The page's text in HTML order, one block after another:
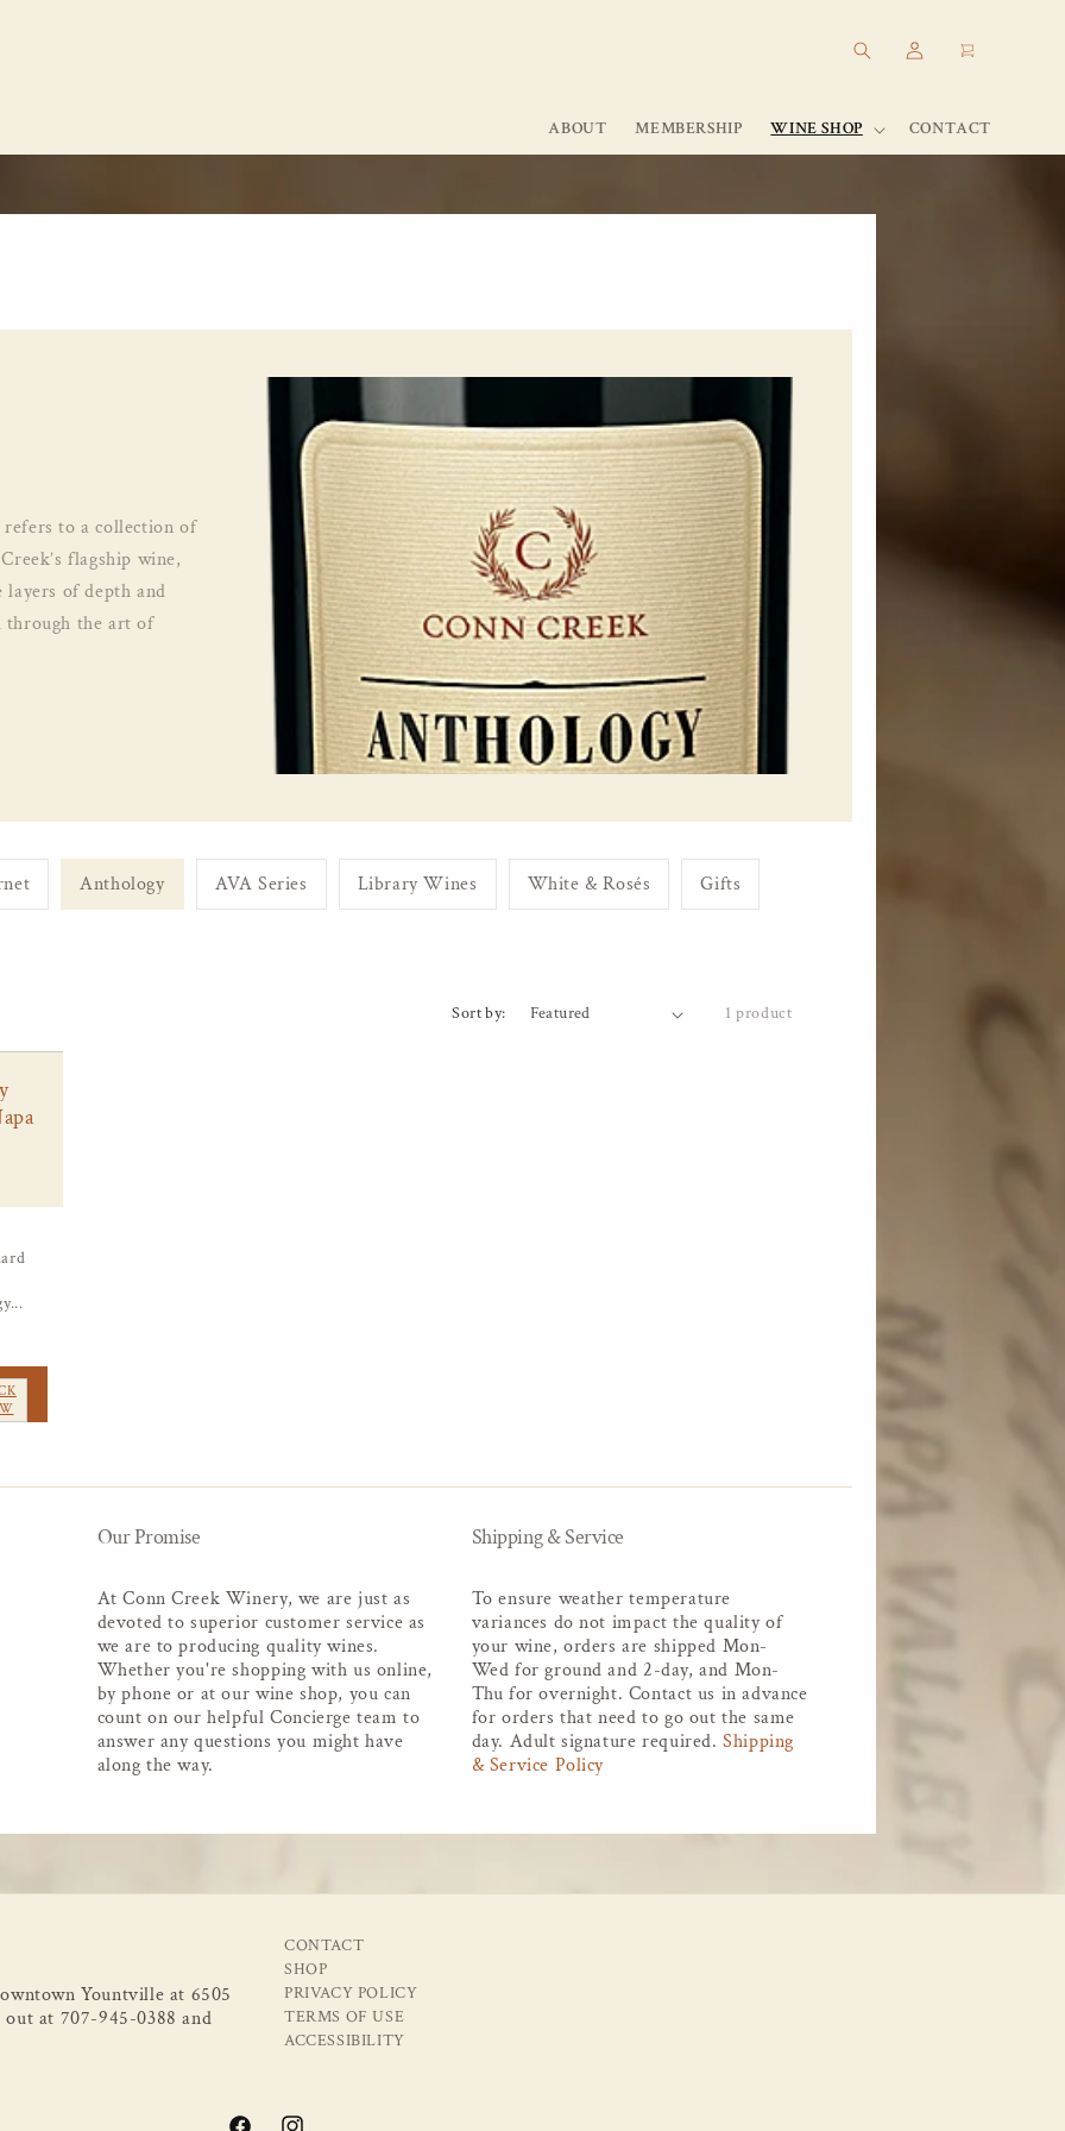
Log
in
Cart
ABOUT MEMBERSHIP WINE SHOP CONTACT
to a collection of
flagship wine,
of depth and
through the art of
Anthology AVA Series Library Wines White & Rosés Gifts
Sort by: 1 product
Our Promise
At Conn Creek Winery, we are just as
devoted to superior customer service as
we are to producing quality wines.
Whether you're shopping with us online,
by phone or at our wine shop, you can
count on our helpful Concierge team to
answer any questions you might have
along the way.
Shipping & Service
To ensure weather temperature
variances do not impact the quality of
your wine, orders are shipped Mon-
Wed for ground and 2-day, and Mon-
Thu for overnight. Contact us in advance
for orders that need to go out the same
day. Adult signature required.Shipping
& Service Policy
Yountville at 6505
out at 707-945-0388 and
CONTACT
SHOP
PRIVACY POLICY
TERMS OF USE
ACCESSIBILITY